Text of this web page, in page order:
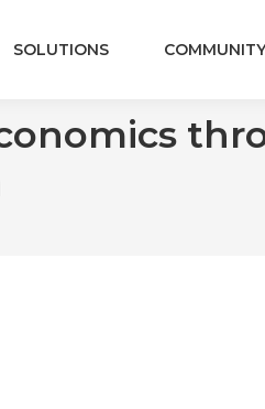
SOLUTIONS COMMUNITY